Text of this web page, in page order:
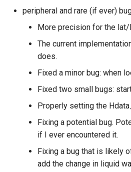
peripheral and rare (if ever)
More precision for the
The current
does.
Fixed a minor bug: when
Fixed two small bugs:
Properly setting the
Fixing a potential bug.
if I ever encountered it.
Fixing a bug that is likely
add the change in liquid